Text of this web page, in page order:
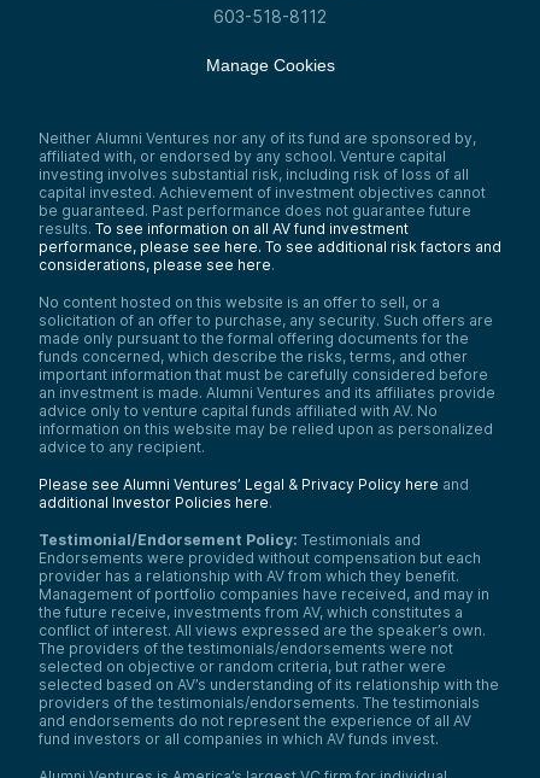
603-518-8112
Manage Cookies
Neither Alumni Ventures nor any of its fund are sponsored by,
affiliated with, or endorsed by any school. Venture capital
investing involves substantial risk, including risk of loss of all
capital invested. Achievement of investment objectives cannot
be guaranteed. Past performance does not guarantee future
results. To see information on all AV fund investment
performance, please see here. To see additional risk factors and
considerations, please see here.
No content hosted on this website is an offer to sell, or a
solicitation of an offer to purchase, any security. Such offers are
made only pursuant to the formal offering documents for the
funds concerned, which describe the risks, terms, and other
important information that must be carefully considered before
an investment is made. Alumni Ventures and its affiliates provide
advice only to venture capital funds affiliated with AV. No
information on this website may be relied upon as personalized
advice to any recipient.
Please see Alumni Ventures’ Legal & Privacy Policy here and
additional Investor Policies here.
Testimonial/Endorsement Policy: Testimonials and
Endorsements were provided without compensation but each
provider has a relationship with AV from which they benefit.
Management of portfolio companies have received, and may in
the future receive, investments from AV, which constitutes a
conflict of interest. All views expressed are the speaker’s own.
The providers of the testimonials/endorsements were not
selected on objective or random criteria, but rather were
selected based on AV’s understanding of its relationship with the
providers of the testimonials/endorsements. The testimonials
and endorsements do not represent the experience of all AV
fund investors or all companies in which AV funds invest.